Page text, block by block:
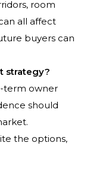
room
all affect
buyers can
strategy?
term owner
should
the options,